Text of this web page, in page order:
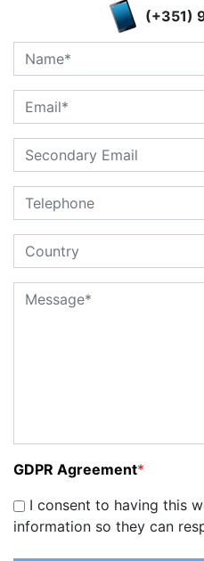
(+351)
GDPR Agreement*
I consent to having this
information so they can